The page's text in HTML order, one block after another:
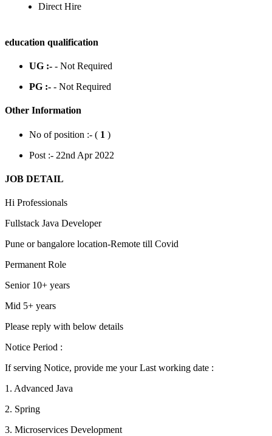
Direct Hire
education qualification
UG :- - Not Required
PG :- - Not Required
Other Information
No of position :- ( 1 )
Post :- 22nd Apr 2022
JOB DETAIL
Hi Professionals
Fullstack Java Developer
Pune or bangalore location-Remote till Covid
Permanent Role
Senior 10+ years
Mid 5+ years
Please reply with below details
Notice Period :
If serving Notice, provide me your Last working date :
1. Advanced Java
2. Spring
3. Microservices Development